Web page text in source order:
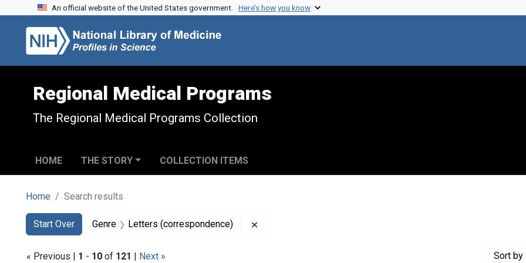
Skip to search
Skip to main content
Skip to first result
An official website of the United States government. Here’s how you know
Regional Medical Programs
The Regional Medical Programs Collection
HOME THE STORY COLLECTION ITEMS
Home Search results
Search
Search Constraints
Start Over
You searched for:Genre Letters (correspondence)
« Previous | 1 - 10 of 121 | Next » Sort by